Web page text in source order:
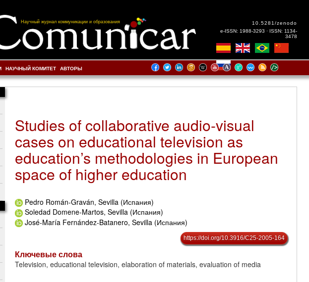
Научный журнал коммуникации и образования
10.5281/zenodo
e-ISSN: 1988-3293 · ISSN: 1134-
3478
НАУЧНЫЙ КОМИТЕТ АВТОРЫ
Studies of collaborative audio-visual
cases on educational television as
education’s methodologies in European
space of higher education
Pedro Román-Graván, Sevilla (Испания)
Soledad Domene-Martos, Sevilla (Испания)
José-María Fernández-Batanero, Sevilla (Испания)
https://doi.org/10.3916/C25-2005-164
Ключевые слова
Television, educational television, elaboration of materials, evaluation of media